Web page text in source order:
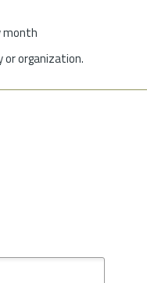
month
or organization.